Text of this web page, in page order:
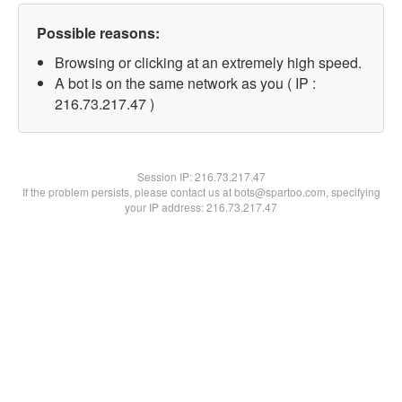
Possible reasons:
Browsing or clicking at an extremely high speed.
A bot is on the same network as you ( IP :
216.73.217.47 )
Session IP:216.73.217.47
If the problem persists, please contact us at bots@spartoo.com, specifying
your IP address: 216.73.217.47